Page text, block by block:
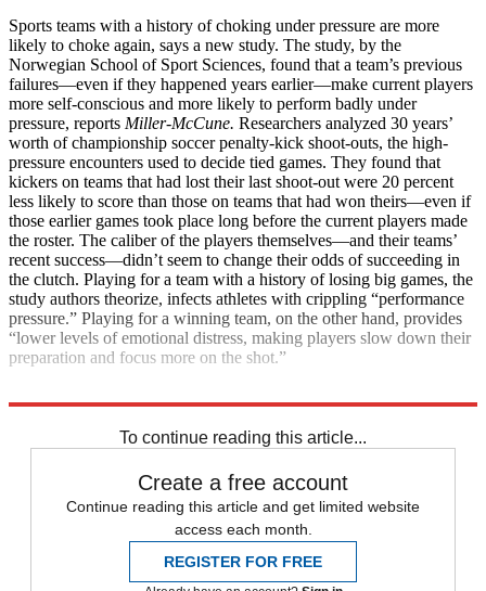
Sports teams with a history of choking under pressure are more
likely to choke again, says a new study. The study, by the
Norwegian School of Sport Sciences, found that a team’s previous
failures—even if they happened years earlier—make current players
more self-conscious and more likely to perform badly under
pressure, reports Miller-McCune. Researchers analyzed 30 years’
worth of championship soccer penalty-kick shoot-outs, the high-
pressure encounters used to decide tied games. They found that
kickers on teams that had lost their last shoot-out were 20 percent
less likely to score than those on teams that had won theirs—even if
those earlier games took place long before the current players made
the roster. The caliber of the players themselves—and their teams’
recent success—didn’t seem to change their odds of succeeding in
the clutch. Playing for a team with a history of losing big games, the
study authors theorize, infects athletes with crippling “performance
pressure.” Playing for a winning team, on the other hand, provides
“lower levels of emotional distress, making players slow down their
preparation and focus more on the shot.”
To continue reading this article...
Create a free account
Continue reading this article and get limited website
access each month.
REGISTER FOR FREE